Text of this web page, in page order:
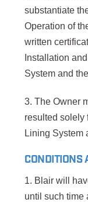
substantiate
Operation of
written
Installation
System and
3. The Owner
resulted solely
Lining System
CONDITIONS
1. Blair will
until such time